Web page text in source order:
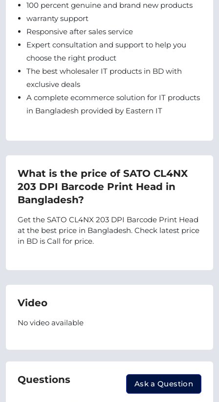
100 percent genuine and brand new products
warranty support
Responsive after sales service
Expert consultation and support to help you
choose the right product
The best wholesaler IT products in BD with
exclusive deals
A complete ecommerce solution for IT products
in Bangladesh provided by Eastern IT
What is the price of SATO CL4NX
203 DPI Barcode Print Head in
Bangladesh?
Get the SATO CL4NX 203 DPI Barcode Print Head
at the best price in Bangladesh. Check latest price
in BD is Call for price.
Video
No video available
Questions Ask a Question